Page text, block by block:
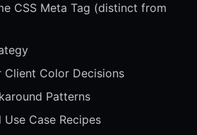
CSS Meta Tag (distinct from
Client Color Decisions
Patterns
Case Recipes